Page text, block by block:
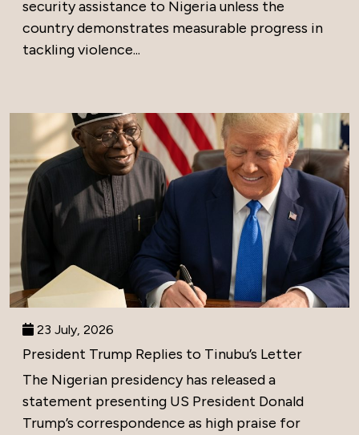
security assistance to Nigeria unless the
country demonstrates measurable progress in
tackling violence...
23 July, 2026
President Trump Replies to Tinubu’s Letter
The Nigerian presidency has released a
statement presenting US President Donald
Trump’s correspondence as high praise for